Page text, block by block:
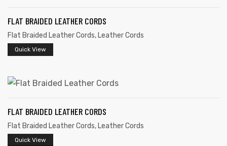
FLAT BRAIDED LEATHER CORDS
Flat Braided Leather Cords, Leather Cords
Quick View
FLAT BRAIDED LEATHER CORDS
Flat Braided Leather Cords, Leather Cords
Quick View